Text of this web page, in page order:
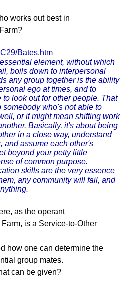
works out best in
Bates.htm
element, without which
boils down to interpersonal
any group together is the ability
ego at times, and to
look out for other people. That
somebody who's not able to
or it might mean shifting work
Basically, it's about being
in a close way, understand
and assume each other's
beyond your petty little
of common purpose.
skills are the very essence
any community will fail, and
as the operant
is a Service-to-Other
how one can determine the
group mates.
can be given?